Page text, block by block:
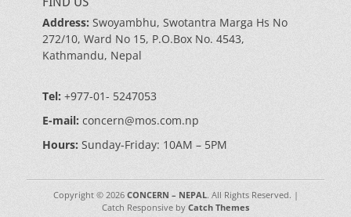
Address: Swoyambhu, Swotantra Marga Hs No
272/10, Ward No 15, P.O.Box No. 4543,
Kathmandu, Nepal
Tel: +977-01- 5247053
E-mail: concern@mos.com.np
Hours: Sunday-Friday: 10AM – 5PM
Copyright © 2026 CONCERN – NEPAL. All Rights Reserved. |
Catch Responsive by Catch Themes